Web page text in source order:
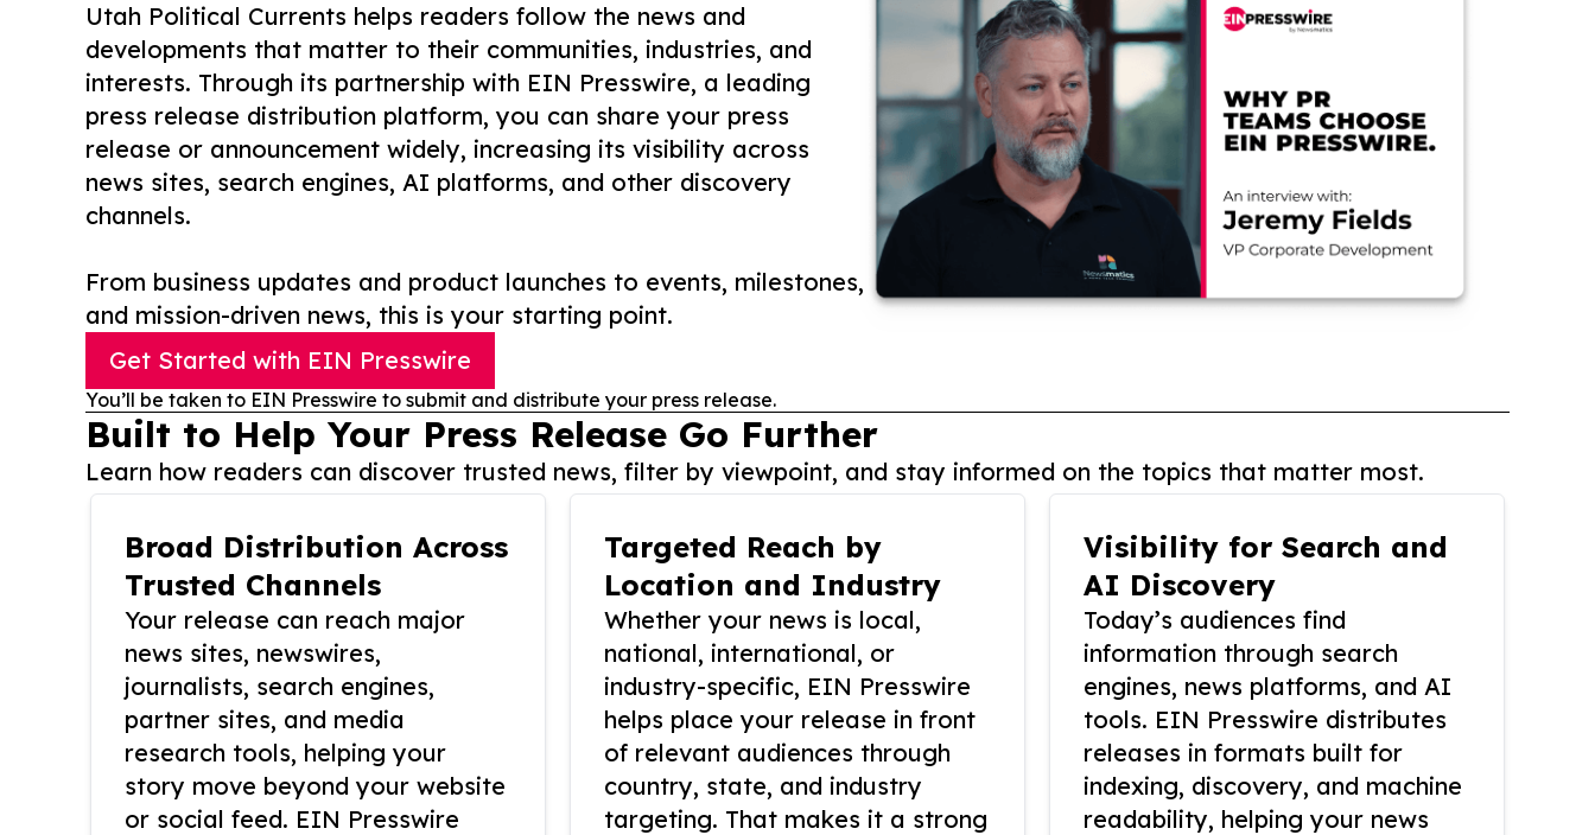
Utah Political Currents helps readers follow the news and
developments that matter to their communities, industries, and
interests. Through its partnership with EIN Presswire, a leading
press release distribution platform, you can share your press
release or announcement widely, increasing its visibility across
news sites, search engines, AI platforms, and other discovery
channels.
From business updates and product launches to events, milestones,
and mission-driven news, this is your starting point.
Get Started with EIN Presswire
You’ll be taken to EIN Presswire to submit and distribute your press release.
Built to Help Your Press Release Go Further
Learn how readers can discover trusted news, filter by viewpoint, and stay informed on the topics that matter most.
Broad Distribution Across
Trusted Channels
Your release can reach major
news sites, newswires,
journalists, search engines,
partner sites, and media
research tools, helping your
story move beyond your website
or social feed. EIN Presswire
Targeted Reach by
Location and Industry
Whether your news is local,
national, international, or
industry-specific, EIN Presswire
helps place your release in front
of relevant audiences through
country, state, and industry
targeting. That makes it a strong
Visibility for Search and
AI Discovery
Today’s audiences find
information through search
engines, news platforms, and AI
tools. EIN Presswire distributes
releases in formats built for
indexing, discovery, and machine
readability, helping your news